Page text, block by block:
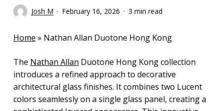
Josh M February 16, 2026 3 min read
Home » Nathan Allan Duotone Hong Kong
The Nathan Allan Duotone Hong Kong collection
introduces a refined approach to decorative
architectural glass finishes. It combines two Lucent
colors seamlessly on a single glass panel, creating a